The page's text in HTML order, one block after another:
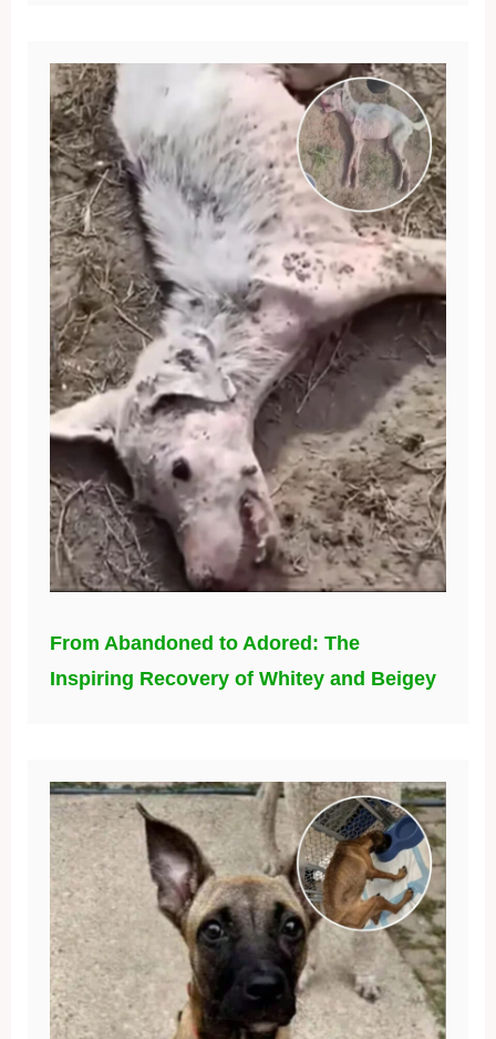
From Abandoned to Adored: The
Inspiring Recovery of Whitey and Beigey